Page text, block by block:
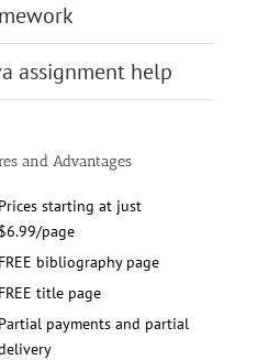
assignment help
and Advantages
Prices starting at just
$6.99/page
FREE bibliography page
FREE title page
Partial payments and partial